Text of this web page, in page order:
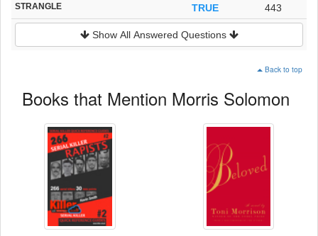
STRANGLE TRUE 443
Show All Answered Questions
Back to top
Books that Mention Morris Solomon